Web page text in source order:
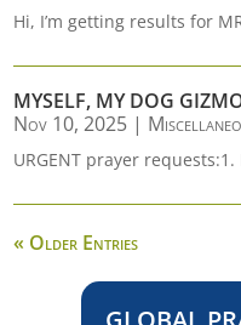
Hi, I’m getting results for
MYSELF, MY DOG
Nov 10, 2025 |
URGENT prayer
« Older Entries